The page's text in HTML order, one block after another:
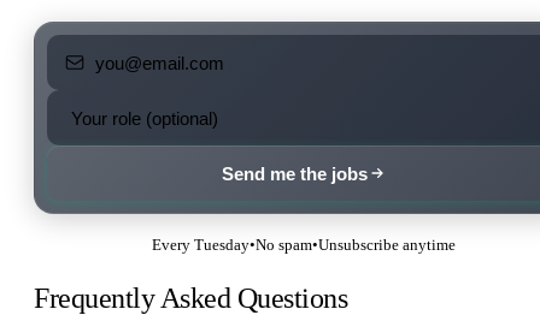
Send me the jobs
Every Tuesday•No spam•Unsubscribe anytime
Frequently Asked Questions